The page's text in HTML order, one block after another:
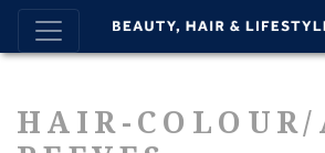
HAIR-COLOUR/